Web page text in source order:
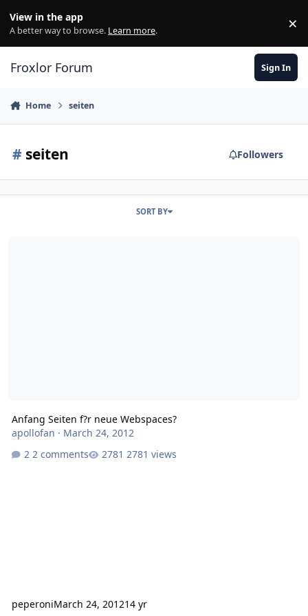
View in the app
A better way to browse. Learn more. ×
Froxlor Forum Sign In
Home seiten
# seiten Followers
SORT BY
Anfang Seiten f?r neue Webspaces?
apollofan · March 24, 2012
2 comments
2781 views
peperoniMarch 24, 201214 yr